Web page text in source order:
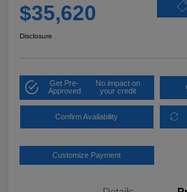
$35,620
Disclosure
Get Pre-
Approved
No impact on
your credit
Confirm Availability
Customize Payment